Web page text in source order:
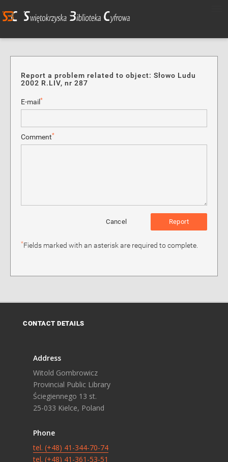
Report a problem related to object: Słowo Ludu
2002 R.LIV, nr 287
E-mail *
Comment*
Report
Cancel
*Fields marked with an asterisk are required to complete.
CONTACT DETAILS
Address
Witold Gombrowicz
Provincial Public Library
Ściegiennego 13 st.
25-033 Kielce, Poland
Phone
tel. (+48) 41-344-70-74
tel. (+48) 41-361-53-51